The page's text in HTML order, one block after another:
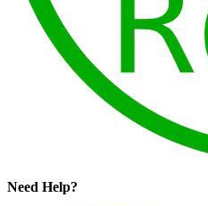
Need Help?